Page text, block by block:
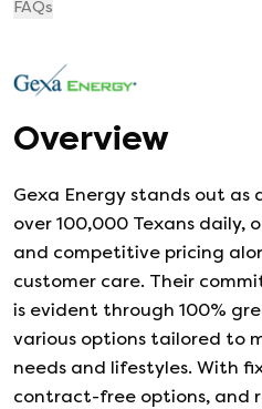
Overview
Gexa Energy stands out as
over 100,000 Texans
and competitive pricing
customer care. Their
is evident through 100%
various options tailored to
needs and lifestyles. With
contract-free options, and
FAQs